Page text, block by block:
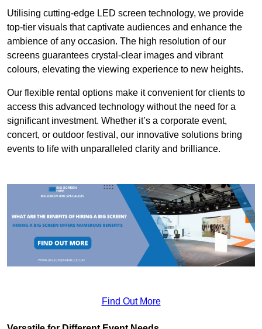
Utilising cutting-edge LED screen technology, we provide
top-tier visuals that captivate audiences and enhance the
ambience of any occasion. The high resolution of our
screens guarantees crystal-clear images and vibrant
colours, elevating the viewing experience to new heights.
Our flexible rental options make it convenient for clients to
access this advanced technology without the need for a
significant investment. Whether it’s a corporate event,
concert, or outdoor festival, our innovative solutions bring
events to life with unparalleled clarity and brilliance.
Find Out More